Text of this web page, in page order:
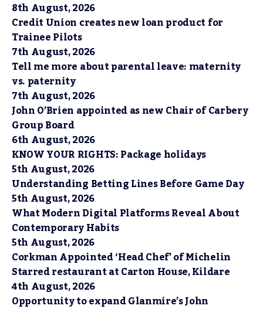
8th August, 2026
Credit Union creates new loan product for
Trainee Pilots
7th August, 2026
Tell me more about parental leave: maternity
vs. paternity
7th August, 2026
John O’Brien appointed as new Chair of Carbery
Group Board
6th August, 2026
KNOW YOUR RIGHTS: Package holidays
5th August, 2026
Understanding Betting Lines Before Game Day
5th August, 2026
What Modern Digital Platforms Reveal About
Contemporary Habits
5th August, 2026
Corkman Appointed ‘Head Chef’ of Michelin
Starred restaurant at Carton House, Kildare
4th August, 2026
Opportunity to expand Glanmire’s John